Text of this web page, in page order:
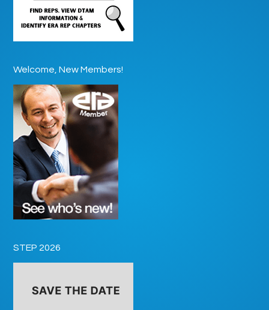
Welcome, New Members!
STEP 2026